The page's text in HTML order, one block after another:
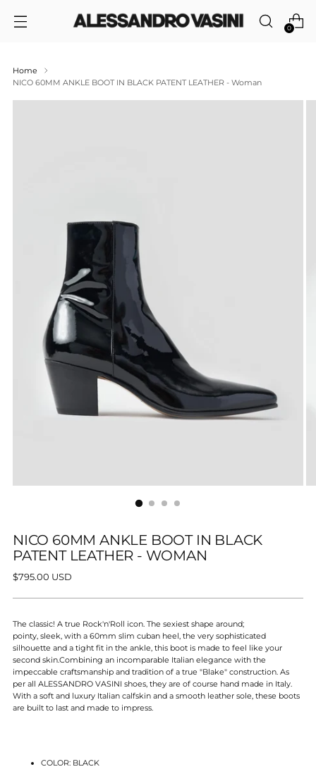
0
Home
NICO 60MM ANKLE BOOT IN BLACK PATENT LEATHER - Woman
NICO 60MM ANKLE BOOT IN BLACK
PATENT LEATHER - WOMAN
Regular
$795.00 USD
The classic! A true Rock'n'Roll icon. The sexiest shape around;
pointy, sleek, with a 60mm slim cuban heel, the very sophisticated
silhouette and a tight fit in the ankle, this boot is made to feel like your
second skin.Combining an incomparable Italian elegance with the
impeccable craftsmanship and tradition of a true "Blake" construction. As
per all ALESSANDRO VASINI shoes, they are of course hand made in Italy.
With a soft and luxury Italian calfskin and a smooth leather sole, these boots
are built to last and made to impress.
COLOR: BLACK